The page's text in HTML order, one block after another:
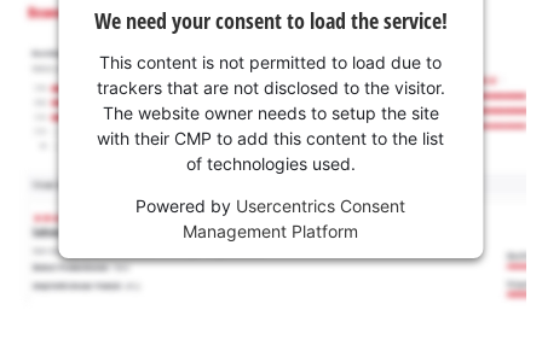
We need your consent to load the service!
This content is not permitted to load due to
trackers that are not disclosed to the visitor.
The website owner needs to setup the site
with their CMP to add this content to the list
of technologies used.
Powered by Usercentrics Consent
Management Platform